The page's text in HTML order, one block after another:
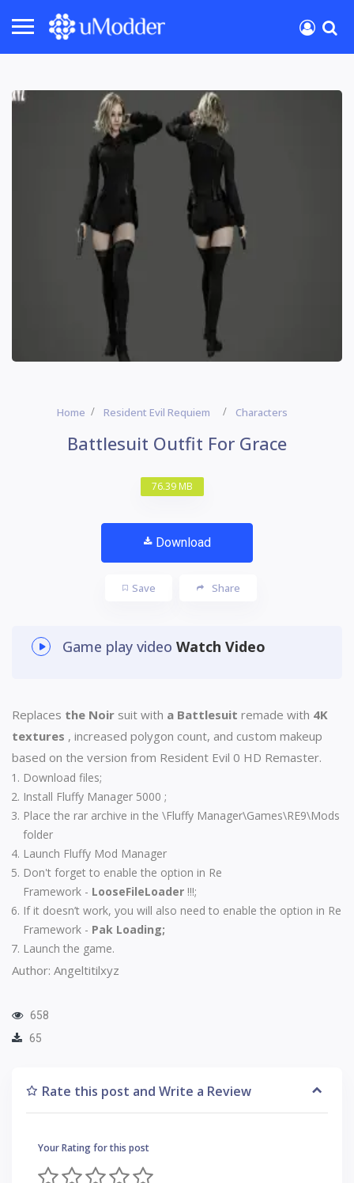
Home Resident Evil Requiem Characters
Battlesuit Outfit For Grace
76.39 MB
Download
Save Share
Game play video Watch Video
Replaces the Noir suit with a Battlesuit remade with 4K
textures , increased polygon count, and custom makeup
based on the version from Resident Evil 0 HD Remaster.
Download files;
Install Fluffy Manager 5000 ;
Place the rar archive in the \Fluffy Manager\Games\RE9\Mods
folder
Launch Fluffy Mod Manager
Don't forget to enable the option in Re
Framework - LooseFileLoader !!!;
If it doesn’t work, you will also need to enable the option in Re
Framework - Pak Loading;
Launch the game.
Author: Angeltitilxyz
658
65
Rate this post and Write a Review
Your Rating for this post